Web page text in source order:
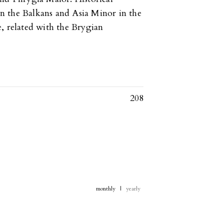
the Balkans and Asia Minor in the
related with the Brygian
208
monthly | yearly